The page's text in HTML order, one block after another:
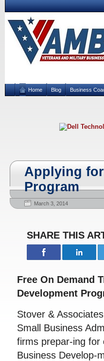
Home Blog Business
Applying
Program
March 3, 2014
SHARE THIS
Free On Demand
Development
Stover &
Small Business
firms prepar-ing for
Business Develop-